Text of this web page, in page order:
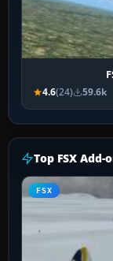
4.6(24) 59.6k
Top FSX Add-
FSX